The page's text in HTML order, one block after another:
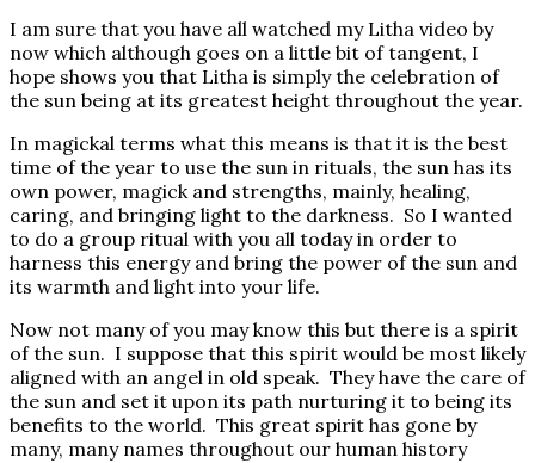
I am sure that you have all watched my Litha video by
now which although goes on a little bit of tangent, I
hope shows you that Litha is simply the celebration of
the sun being at its greatest height throughout the year.
In magickal terms what this means is that it is the best
time of the year to use the sun in rituals, the sun has its
own power, magick and strengths, mainly, healing,
caring, and bringing light to the darkness. So I wanted
to do a group ritual with you all today in order to
harness this energy and bring the power of the sun and
its warmth and light into your life.
Now not many of you may know this but there is a spirit
of the sun. I suppose that this spirit would be most likely
aligned with an angel in old speak. They have the care of
the sun and set it upon its path nurturing it to being its
benefits to the world. This great spirit has gone by
many, many names throughout our human history